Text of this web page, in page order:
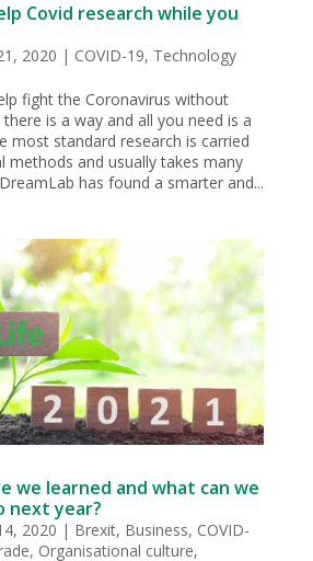
Covid research while you
2020 | COVID-19, Technology
fight the Coronavirus without
is a way and all you need is a
most standard research is carried
methods and usually takes many
has found a smarter and...
we learned and what can we
next year?
2020 | Brexit, Business, COVID-
, Organisational culture,